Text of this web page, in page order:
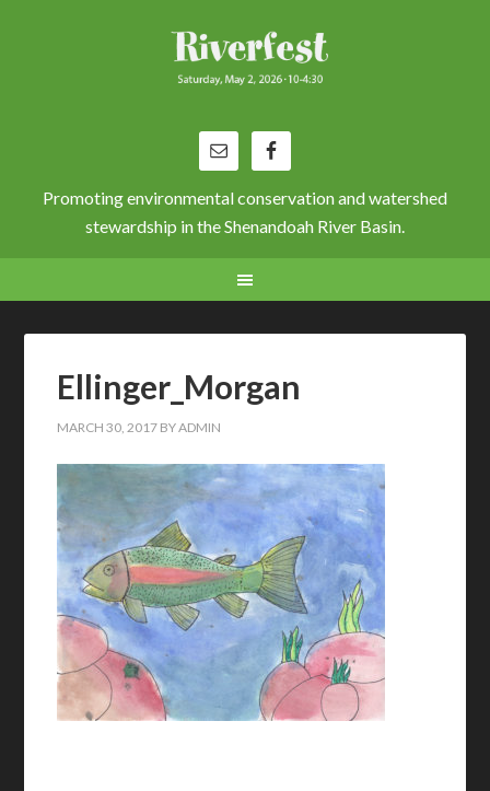
Promoting environmental conservation and watershed
stewardship in the Shenandoah River Basin.
Ellinger_Morgan
MARCH 30, 2017 BYADMIN